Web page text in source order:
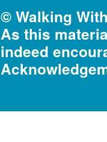
© Walking
As this
indeed